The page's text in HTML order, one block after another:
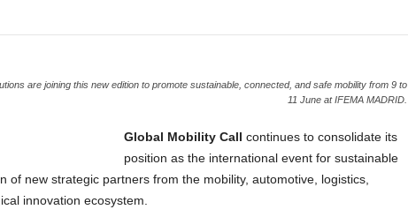
are joining this new edition to promote sustainable, connected, and safe mobility from 9 to
11 June at IFEMA MADRID.
Global Mobility Call continues to consolidate its
position as the international event for sustainable
of new strategic partners from the mobility, automotive, logistics,
innovation ecosystem.